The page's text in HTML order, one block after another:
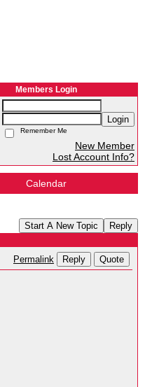
Members Login
Login
Remember Me
New Member
Lost Account Info?
Calendar
Start A New Topic Reply
Permalink Reply Quote